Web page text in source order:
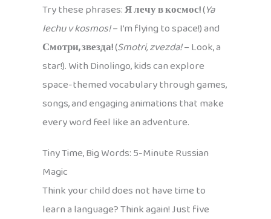
Try these phrases:Я лечу в космос!(Ya
lechu v kosmos!– I’m flying to space!) and
Смотри, звезда!(Smotri, zvezda!– Look, a
star!). With Dinolingo, kids can explore
space-themed vocabulary through games,
songs, and engaging animations that make
every word feel like an adventure.
Tiny Time, Big Words: 5-Minute Russian
Magic
Think your child does not have time to
learn a language? Think again! Just five